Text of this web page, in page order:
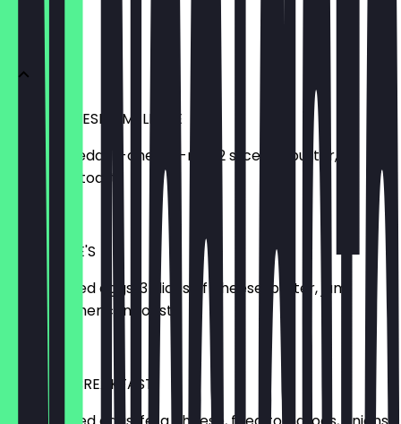
MOE'S CHEESE OMELETTE
2 eggs, cheddar-cheese-mix, 2 slices of butter,
American toast
€6.50
LITTLE MOE'S
2 scrambled eggs, 3 slices of cheese, butter, jam,
Nutella, American toast
€9.50
MEXICAN BREAKFAST